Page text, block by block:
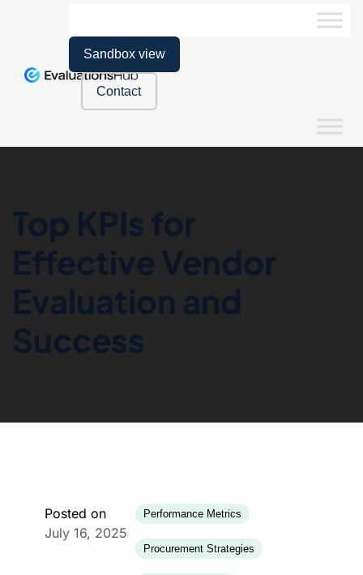
Sandbox view
Contact
Top KPIs for
Effective Vendor
Evaluation and
Success
Posted on
July 16, 2025
Performance Metrics
Procurement Strategies